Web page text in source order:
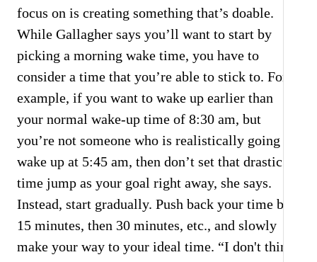
focus on is creating something that’s doable.
While Gallagher says you’ll want to start by
picking a morning wake time, you have to
consider a time that you’re able to stick to. For
example, if you want to wake up earlier than
your normal wake-up time of 8:30 am, but
you’re not someone who is realistically going to
wake up at 5:45 am, then don’t set that drastic a
time jump as your goal right away, she says.
Instead, start gradually. Push back your time by
15 minutes, then 30 minutes, etc., and slowly
make your way to your ideal time. “I don't think